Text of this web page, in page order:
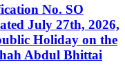
No. SO
July 27th, 2026,
Holiday on the
Abdul Bhittai